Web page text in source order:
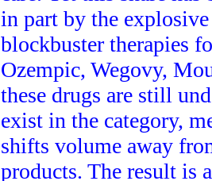
in part by the
blockbuster therapies
Ozempic, Wegovy,
these drugs are still
exist in the category,
shifts volume away
products. The result is